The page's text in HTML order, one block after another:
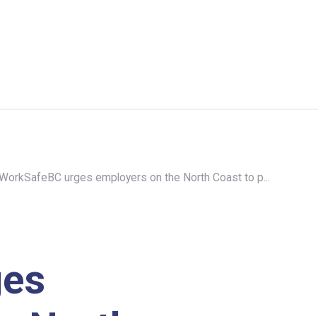
urges employers on the North Coast to p...